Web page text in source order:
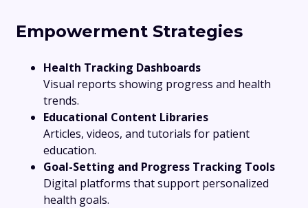
Empowerment Strategies
Health Tracking Dashboards
Visual reports showing progress and health
trends.
Educational Content Libraries
Articles, videos, and tutorials for patient
education.
Goal-Setting and Progress Tracking Tools
Digital platforms that support personalized
health goals.